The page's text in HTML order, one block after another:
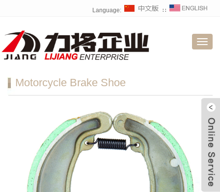
Language: ∷
Motorcycle Brake Shoe